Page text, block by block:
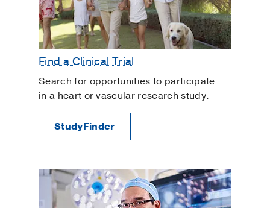
Find a Clinical Trial
Search for opportunities to participate
in a heart or vascular research study.
StudyFinder